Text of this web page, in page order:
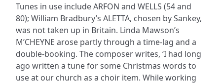
Tunes in use include ARFON and WELLS (54 and
80); William Bradbury’s ALETTA, chosen by Sankey,
was not taken up in Britain. Linda Mawson’s
M’CHEYNE arose partly through a time-lag and a
double-booking. The composer writes, ‘I had long
ago written a tune for some Christmas words to
use at our church as a choir item. While working